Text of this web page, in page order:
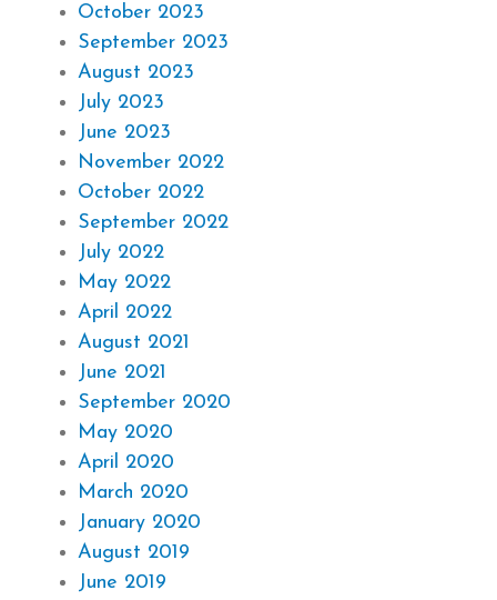
October 2023
September 2023
August 2023
July 2023
June 2023
November 2022
October 2022
September 2022
July 2022
May 2022
April 2022
August 2021
June 2021
September 2020
May 2020
April 2020
March 2020
January 2020
August 2019
June 2019